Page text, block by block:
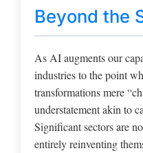
Beyond the
As AI augments our
industries to the point
transformations mere
understatement akin to
Significant sectors are
entirely reinventing